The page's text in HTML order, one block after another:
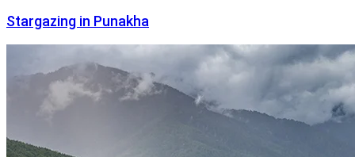
Stargazing in Punakha